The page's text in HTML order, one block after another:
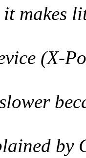
makes
(X-
by